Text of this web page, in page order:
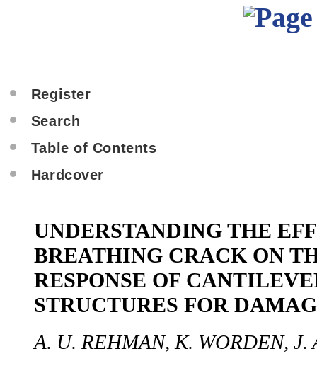
Register
Search
Table of Contents
Hardcover
UNDERSTANDING THE
BREATHING CRACK ON
RESPONSE OF
STRUCTURES FOR
A. U. REHMAN, K. WORDEN, J.